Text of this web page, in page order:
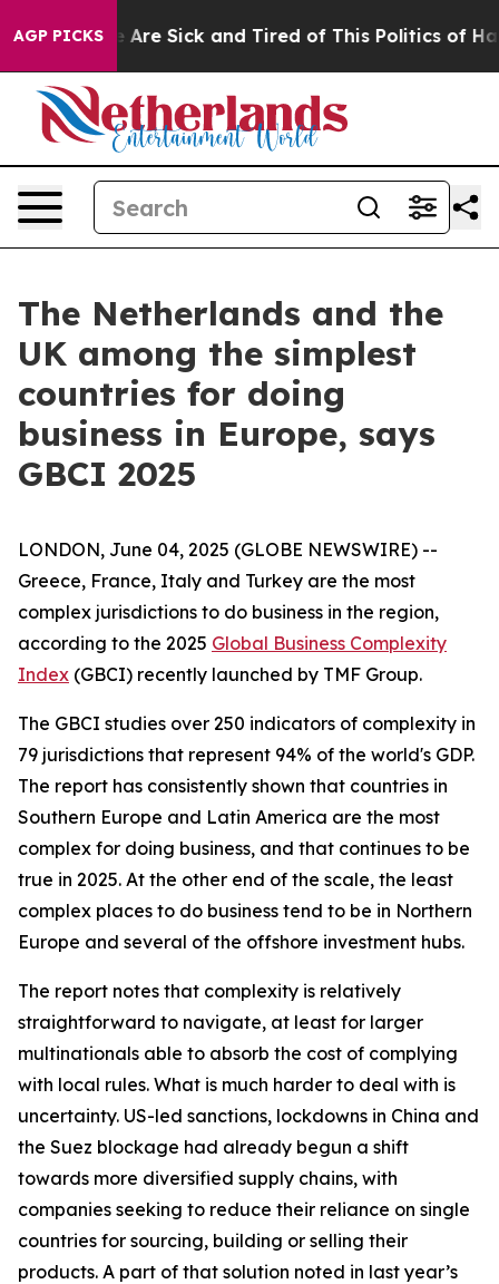
AGP PICKS
“People Are Sick and Tired of This Politics of
The Netherlands and the
UK among the simplest
countries for doing
business in Europe, says
GBCI 2025
LONDON, June 04, 2025 (GLOBE NEWSWIRE) --
Greece, France, Italy and Turkey are the most
complex jurisdictions to do business in the region,
according to the 2025 Global Business Complexity
Index (GBCI) recently launched by TMF Group.
The GBCI studies over 250 indicators of complexity in
79 jurisdictions that represent 94% of the world's GDP.
The report has consistently shown that countries in
Southern Europe and Latin America are the most
complex for doing business, and that continues to be
true in 2025. At the other end of the scale, the least
complex places to do business tend to be in Northern
Europe and several of the offshore investment hubs.
The report notes that complexity is relatively
straightforward to navigate, at least for larger
multinationals able to absorb the cost of complying
with local rules. What is much harder to deal with is
uncertainty. US-led sanctions, lockdowns in China and
the Suez blockage had already begun a shift
towards more diversified supply chains, with
companies seeking to reduce their reliance on single
countries for sourcing, building or selling their
products. A part of that solution noted in last year’s